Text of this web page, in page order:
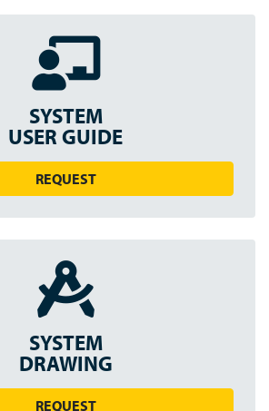
SYSTEM
USER GUIDE
REQUEST
SYSTEM
DRAWING
REQUEST